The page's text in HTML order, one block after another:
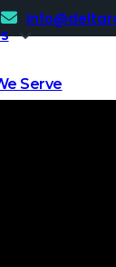
Serve